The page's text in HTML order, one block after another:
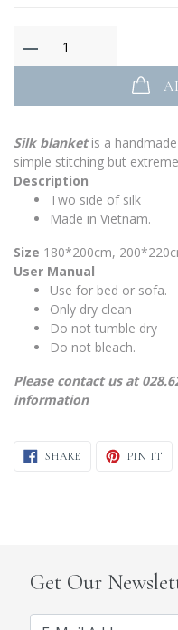
Silk blanketis a
simple stitching but
Description
Two side of silk
Made in Vietnam.
Size 180*200cm,
User Manual
Use for bed or sofa.
Only dry clean
Do not tumble dry
Do not bleach.
Please contact us at
information
SHARE SHARE ONPIN IT
Get Our